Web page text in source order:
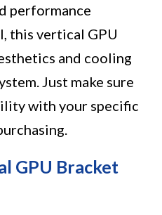
performance
this vertical GPU
and cooling
Just make sure
with your specific
GPU Bracket